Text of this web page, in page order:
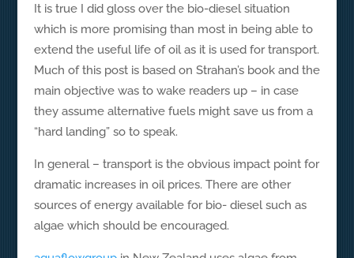
It is true I did gloss over the bio-diesel situation
which is more promising than most in being able to
extend the useful life of oil as it is used for transport.
Much of this post is based on Strahan’s book and the
main objective was to wake readers up – in case
they assume alternative fuels might save us from a
“hard landing” so to speak.
In general – transport is the obvious impact point for
dramatic increases in oil prices. There are other
sources of energy available for bio- diesel such as
algae which should be encouraged.